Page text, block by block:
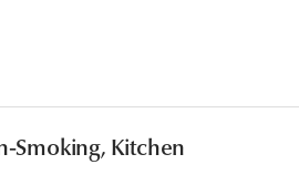
Smoking, Kitchen